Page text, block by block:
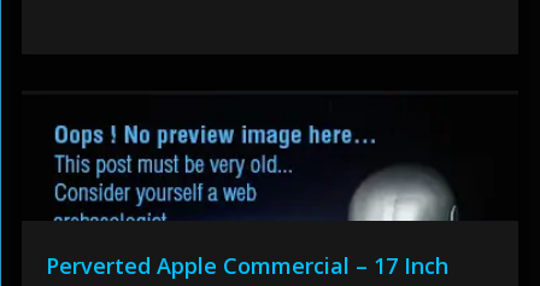
Perverted Apple Commercial – 17 Inch